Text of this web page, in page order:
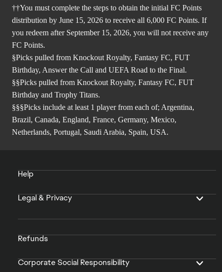
††You must complete the steps to obtain the initial FC Points
distribution by June 15, 2026 to receive all 6,000 FC Points. If
you redeem after September 15, 2026, you will not receive any
FC Points.
§Picks pulled from Knockout Royalty, Fantasy FC, FUT
Birthday, Answer the Call and UEFA Road to the Final.
§§Picks pulled from Knockout Royalty, Fantasy FC, FUT
Birthday and Trophy Titans.
§§§Picks include at least 1 player from each of; Argentina,
Brazil, Canada, England, France, Germany, Mexico,
Netherlands, Portugal, Saudi Arabia, Spain, USA.
Help
Legal & Privacy
Refunds
Corporate Social Responsibility